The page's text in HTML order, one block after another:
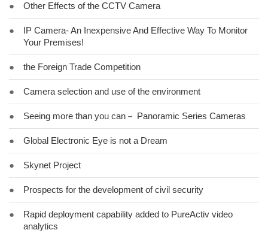
● Other Effects of the CCTV Camera
●
IP Camera- An Inexpensive And Effective Way To Monitor
Your Premises!
● the Foreign Trade Competition
● Camera selection and use of the environment
● Seeing more than you can－ Panoramic Series Cameras
● Global Electronic Eye is not a Dream
● Skynet Project
● Prospects for the development of civil security
●
Rapid deployment capability added to PureActiv video
analytics